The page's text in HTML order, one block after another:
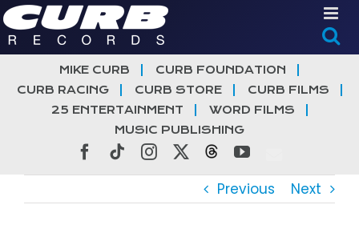
Skip
to
content
MIKE CURB
CURB FOUNDATION
CURB RACING
CURB STORE
CURB FILMS
25 ENTERTAINMENT
WORD FILMS
MUSIC PUBLISHING
Facebook
TiktokInstagramThreadsYouTube
Previous Next